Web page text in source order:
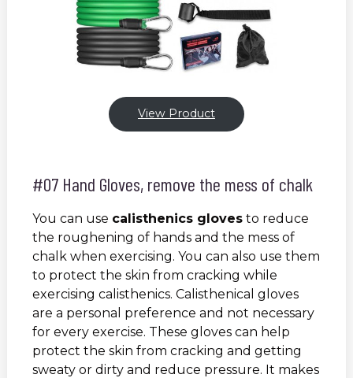
View Product
#07 Hand Gloves, remove the mess of chalk
You can use calisthenics glovesto reduce
the roughening of hands and the mess of
chalk when exercising. You can also use them
to protect the skin from cracking while
exercising calisthenics. Calisthenical gloves
are a personal preference and not necessary
for every exercise. These gloves can help
protect the skin from cracking and getting
sweaty or dirty and reduce pressure. It makes